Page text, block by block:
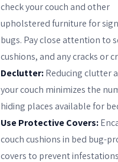
check your couch and other
upholstered furniture for
bugs. Pay close attention to
cushions, and any cracks or
Declutter: Reducing clutter
your couch minimizes the
hiding places available for
Use Protective Covers:
couch cushions in bed bug-
covers to prevent